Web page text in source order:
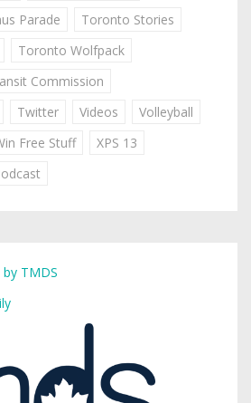
Parade
Toronto Stories
Toronto Wolfpack
Commission
Twitter Videos
Volleyball
Free Stuff
XPS 13
TMDS